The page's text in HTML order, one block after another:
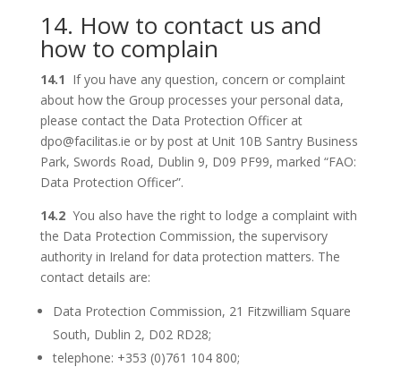
14. How to contact us and
how to complain
14.1 If you have any question, concern or complaint
about how the Group processes your personal data,
please contact the Data Protection Officer at
dpo@facilitas.ie or by post at Unit 10B Santry Business
Park, Swords Road, Dublin 9, D09 PF99, marked “FAO:
Data Protection Officer”.
14.2 You also have the right to lodge a complaint with
the Data Protection Commission, the supervisory
authority in Ireland for data protection matters. The
contact details are:
Data Protection Commission, 21 Fitzwilliam Square
South, Dublin 2, D02 RD28;
telephone: +353 (0)761 104 800;